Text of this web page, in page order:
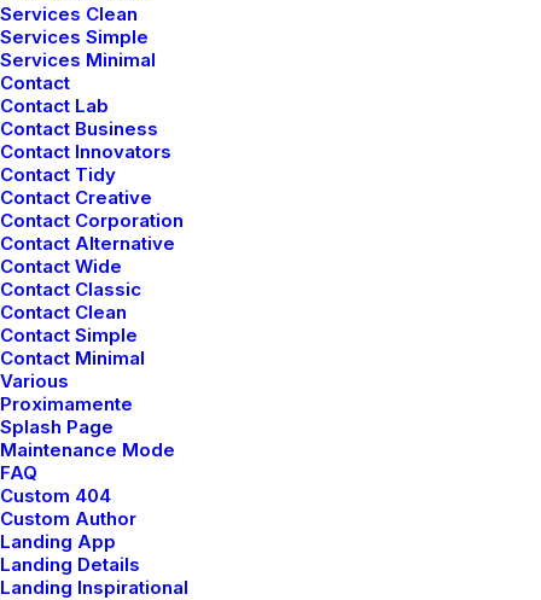
Services Clean
Services Simple
Services Minimal
Contact
Contact Lab
Contact Business
Contact Innovators
Contact Tidy
Contact Creative
Contact Corporation
Contact Alternative
Contact Wide
Contact Classic
Contact Clean
Contact Simple
Contact Minimal
Various
Proximamente
Splash Page
Maintenance Mode
FAQ
Custom 404
Custom Author
Landing App
Landing Details
Landing Inspirational
marzo 3, 2021
I Like Keep Things Simple to
Appreciate the Details